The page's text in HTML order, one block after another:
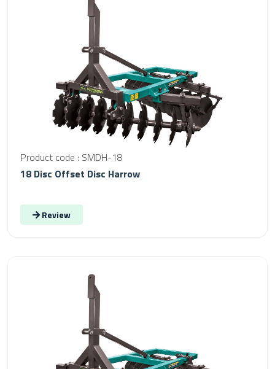
Product code : SMDH-18
18 Disc Offset Disc Harrow
Review